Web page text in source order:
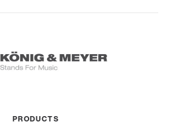
PRODUCTS